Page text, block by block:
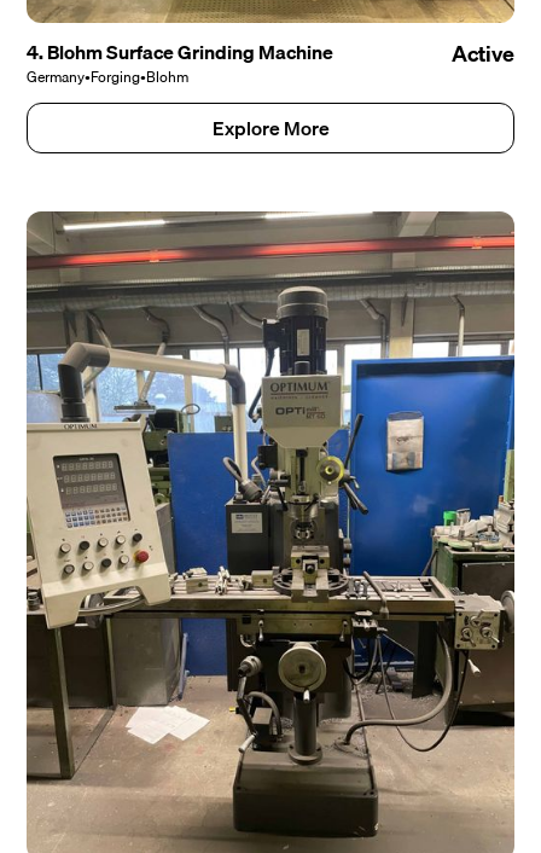
4. Blohm Surface Grinding Machine
Germany•Forging•Blohm
Active
Explore More